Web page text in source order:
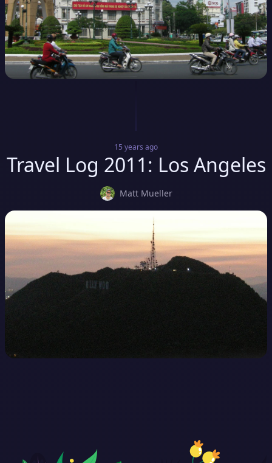
15 years ago
Travel Log 2011: Los Angeles
Matt Mueller